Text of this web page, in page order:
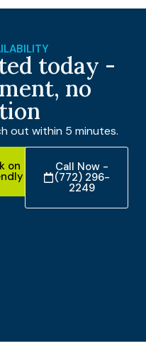
today -
no
out within 5 minutes.
on Call Now -
(772) 296-
2249